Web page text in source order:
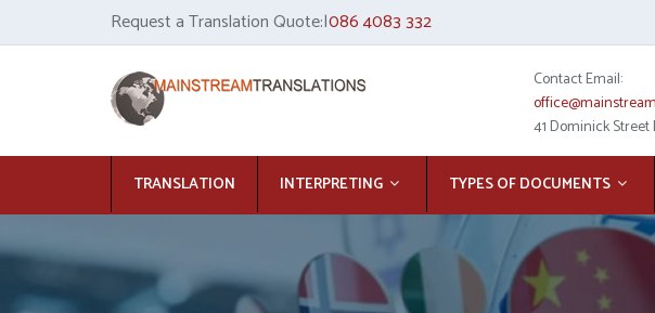
Request a Translation Quote:|086 4083 332
Contact Email:
41 Dominick Street
TRANSLATION INTERPRETING TYPES OF DOCUMENTS